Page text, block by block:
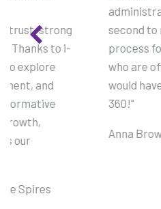
administration and
second to none and it was a
process for all our
who are office based and for
would have no hesitation in
360!"
Anna Brown, HR Director,